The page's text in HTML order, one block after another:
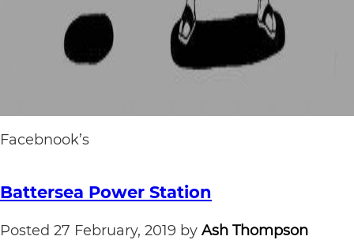
Facebnook’s
Battersea Power Station
Posted 27 February, 2019 by Ash Thompson